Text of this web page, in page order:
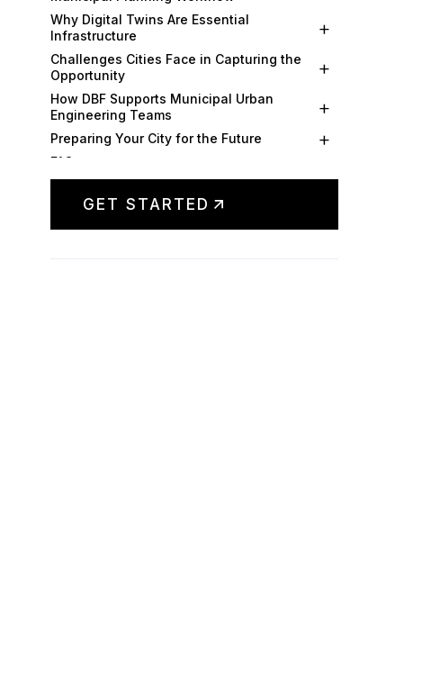
Why Digital Twins Are Essential
Infrastructure
+
Challenges Cities Face in Capturing the
Opportunity
+
How DBF Supports Municipal Urban
Engineering Teams
+
Preparing Your City for the Future +
FAQs
GET STARTED